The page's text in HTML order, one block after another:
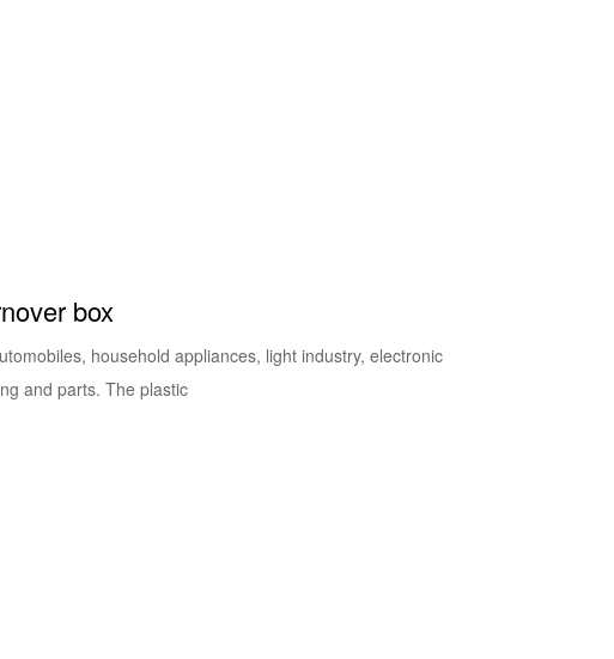
box
household appliances, light industry, electronic
and parts. The plastic